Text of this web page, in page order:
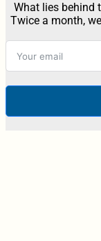
What lies behind
Twice a month,